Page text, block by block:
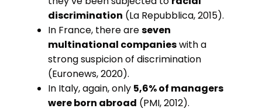
discrimination (La Repubblica, 2015).
In France, there areseven
multinational companieswith a
strong suspicion of discrimination
(Euronews, 2020).
In Italy, again, only 5,6% of managers
were born abroad (PMI, 2012).